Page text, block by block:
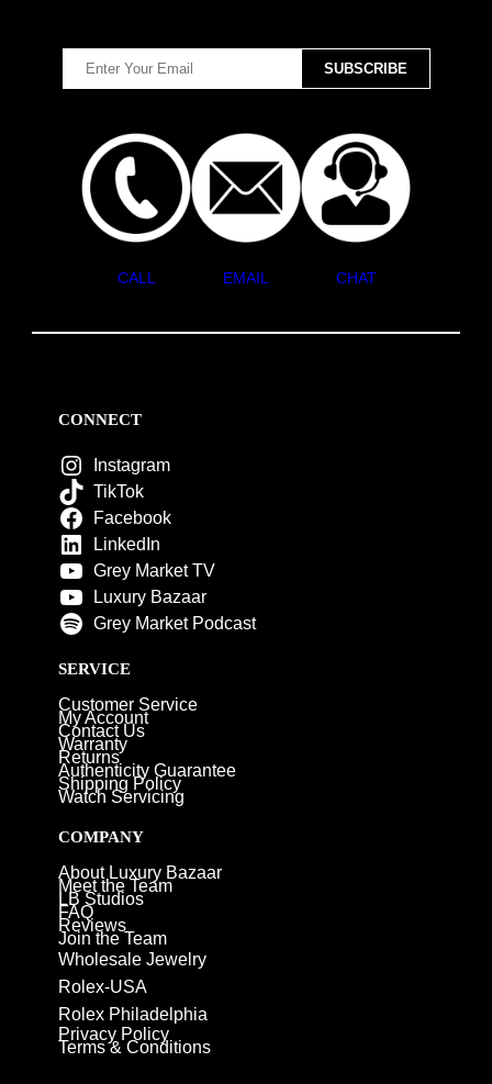
CALL EMAIL CHAT
CONNECT
Instagram
TikTok
Facebook
LinkedIn
Grey Market TV
Luxury Bazaar
Grey Market Podcast
SERVICE
Customer Service
My Account
Contact Us
Warranty
Returns
Authenticity Guarantee
Shipping Policy
Watch Servicing
COMPANY
About Luxury Bazaar
Meet the Team
LB Studios
FAQ
Reviews
Join the Team
Wholesale Jewelry
Rolex-USA
Rolex Philadelphia
Privacy Policy
Terms & Conditions